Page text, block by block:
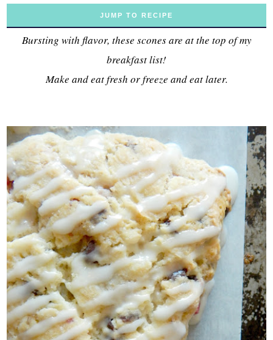
JUMP TO RECIPE
Bursting with flavor, these scones are at the top of my
breakfast list!
Make and eat fresh or freeze and eat later.